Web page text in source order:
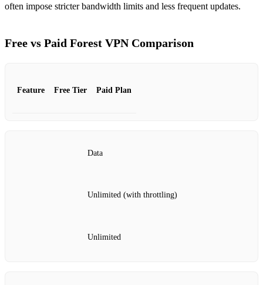
often impose stricter bandwidth limits and less frequent updates.
Free vs Paid Forest VPN Comparison
Feature Free Tier Paid Plan
Data
Unlimited (with throttling)
Unlimited